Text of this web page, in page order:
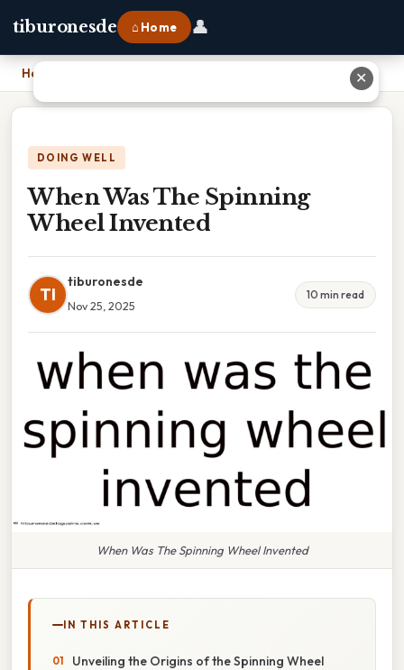
tiburonesde ⌂ Home 👤
Home
DOING WELL
When Was The Spinning
Wheel Invented
TI
tiburonesde
Nov 25, 2025
10 min read
When Was The Spinning Wheel Invented
IN THIS ARTICLE
Unveiling the Origins of the Spinning Wheel
✕